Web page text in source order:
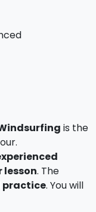
is the
lesson. The
practice. You will
the waves